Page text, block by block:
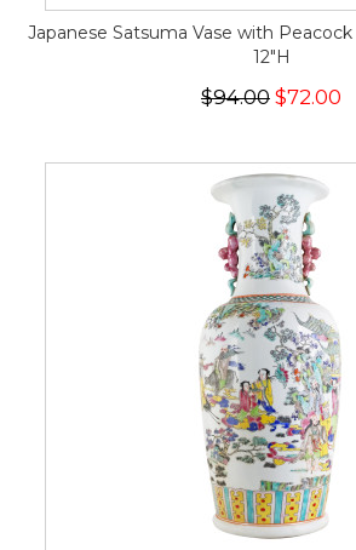
Japanese Satsuma Vase with
12"H
$94.00 $72.00